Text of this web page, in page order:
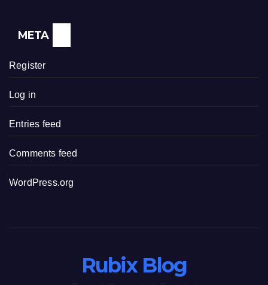
META
Register
Log in
Entries feed
Comments feed
WordPress.org
Rubix Blog